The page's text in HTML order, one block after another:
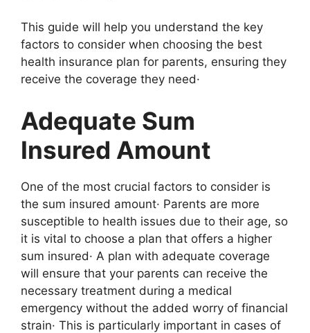
This guide will help you understand the key
factors to consider when choosing the best
health insurance plan for parents, ensuring they
receive the coverage they need·
Adequate Sum
Insured Amount
One of the most crucial factors to consider is
the sum insured amount· Parents are more
susceptible to health issues due to their age, so
it is vital to choose a plan that offers a higher
sum insured· A plan with adequate coverage
will ensure that your parents can receive the
necessary treatment during a medical
emergency without the added worry of financial
strain· This is particularly important in cases of